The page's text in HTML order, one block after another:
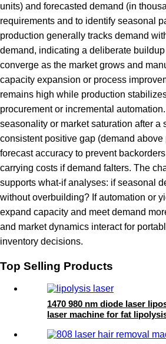
units) and forecasted demand (in
requirements and to identify seasonal
production generally tracks demand
demand, indicating a deliberate
converge as the market grows and
capacity expansion or process
remains high while production
procurement or incremental
seasonality or market saturation after
consistent positive gap (demand
forecast accuracy to prevent
carrying costs if demand falters. The
supports what-if analyses: if seasonal
without overbuilding? If automation or
expand capacity and meet demand
and market dynamics interact for
inventory decisions.
Top Selling Products
1470 980 nm diode laser
laser machine for fat